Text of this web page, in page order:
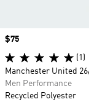
Price
$75
(1)
Manchester United
Men Performance
Recycled Polyester